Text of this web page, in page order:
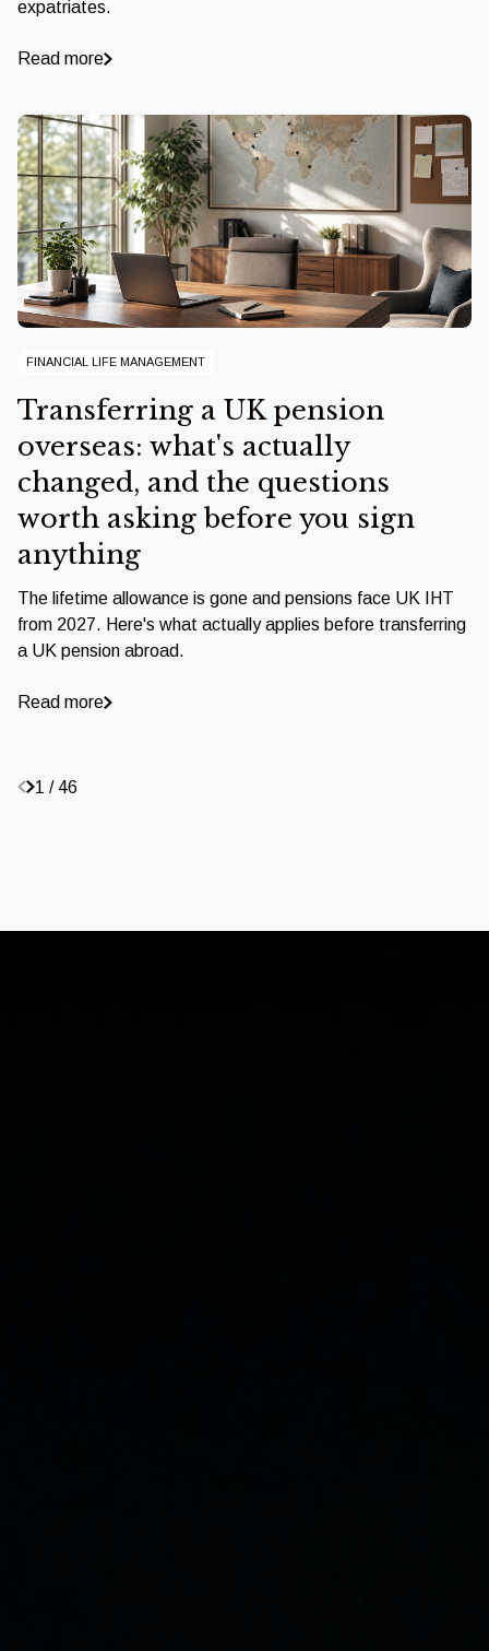
expatriates.
Read more
FINANCIAL LIFE MANAGEMENT
Transferring a UK pension
overseas: what's actually
changed, and the questions
worth asking before you sign
anything
The lifetime allowance is gone and pensions face UK IHT
from 2027. Here's what actually applies before transferring
a UK pension abroad.
Read more
1 / 46